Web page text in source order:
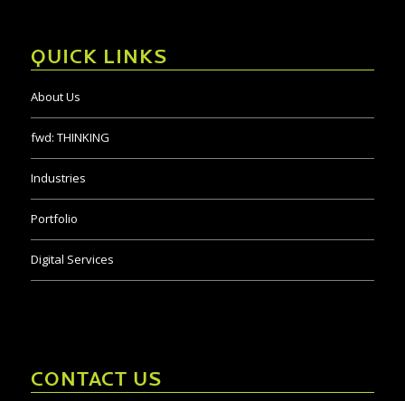
QUICK LINKS
About Us
fwd: THINKING
Industries
Portfolio
Digital Services
CONTACT US